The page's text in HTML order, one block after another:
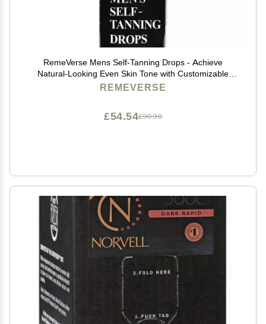
RemeVerse Mens Self-Tanning Drops - Achieve
Natural-Looking Even Skin Tone with Customizable
Sunless Tanner for Men - Post-Shave Skin Protection -
REMEVERSE
£90.90
£54.54